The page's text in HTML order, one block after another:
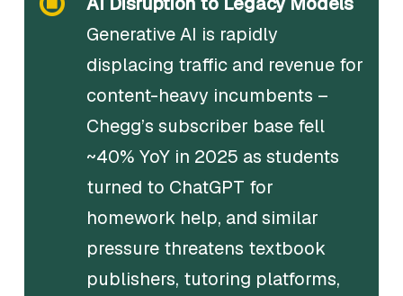
Generative AI is rapidly
displacing traffic and revenue for
content-heavy incumbents –
Chegg’s subscriber base fell
~40% YoY in 2025 as students
turned to ChatGPT for
homework help, and similar
pressure threatens textbook
publishers, tutoring platforms,